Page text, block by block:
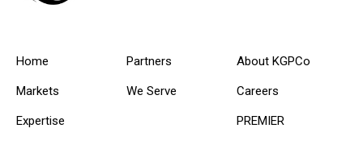
Home
Markets
Expertise
Partners
We Serve
About KGPCo
Careers
PREMIER